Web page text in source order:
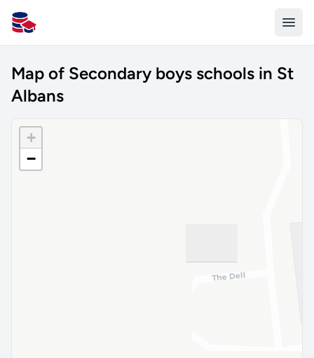
All Schools UK
Map of Secondary boys schools in St
Albans
+
−